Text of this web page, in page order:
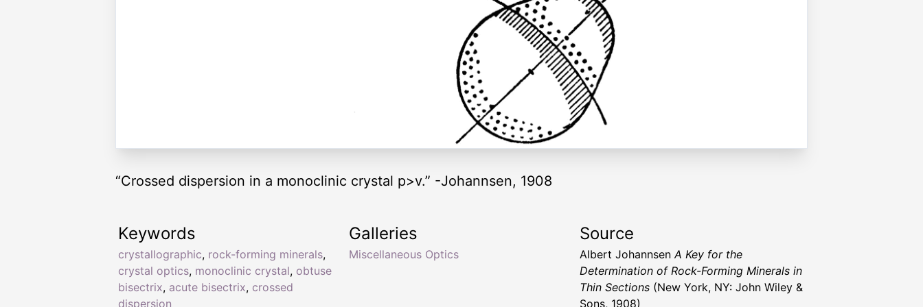
“Crossed dispersion in a monoclinic crystal p>v.” -Johannsen, 1908
Keywords
crystallographic, rock-forming minerals,
crystal optics, monoclinic crystal, obtuse
bisectrix, acute bisectrix, crossed
dispersion
Galleries
Miscellaneous Optics
Source
Albert JohannsenA Key for the
Determination of Rock-Forming Minerals in
Thin Sections (New York, NY: John Wiley &
Sons, 1908)